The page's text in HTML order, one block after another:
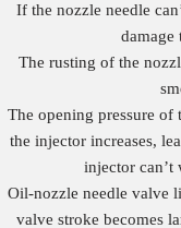
If the nozzle needle
damage
The rusting of the
The opening pressure of
the injector increases,
injector can’t
Oil-nozzle needle valve
valve stroke becomes